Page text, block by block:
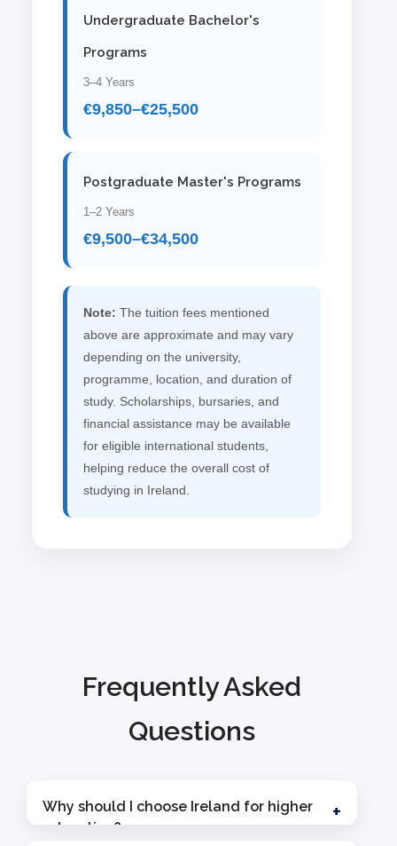
Undergraduate Bachelor's
Programs
3–4 Years
€9,850–€25,500
Postgraduate Master's Programs
1–2 Years
€9,500–€34,500
Note: The tuition fees mentioned
above are approximate and may vary
depending on the university,
programme, location, and duration of
study. Scholarships, bursaries, and
financial assistance may be available
for eligible international students,
helping reduce the overall cost of
studying in Ireland.
Frequently Asked
Questions
Why should I choose Ireland for higher
education?
+